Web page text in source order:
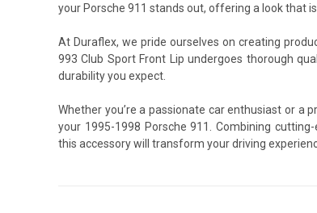
your Porsche 911 stands out, offering a look that is
At Duraflex, we pride ourselves on creating
993 Club Sport Front Lip undergoes thorough
durability you expect.
Whether you’re a passionate car enthusiast or a
your 1995-1998 Porsche 911. Combining
this accessory will transform your driving